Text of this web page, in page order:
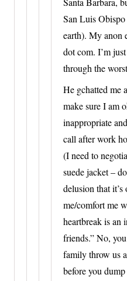
San Luis
earth). My anon
dot com. I’m
through the
He gchatted me
make sure I am
inappropriate
call after work
(I need to
suede jacket –
delusion that
me/comfort me
heartbreak is an
friends.” No,
family throw us
before you